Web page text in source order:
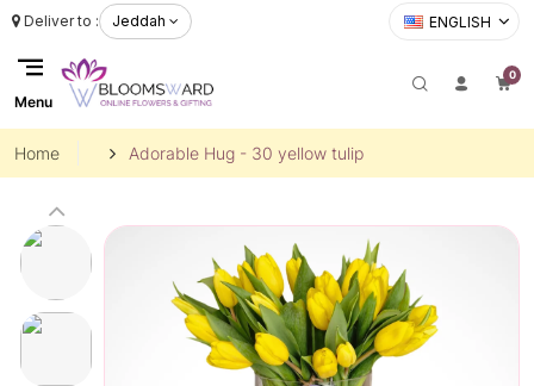
Menu
Deliver to : Jeddah ENGLISH
0
Home Adorable Hug - 30 yellow tulip